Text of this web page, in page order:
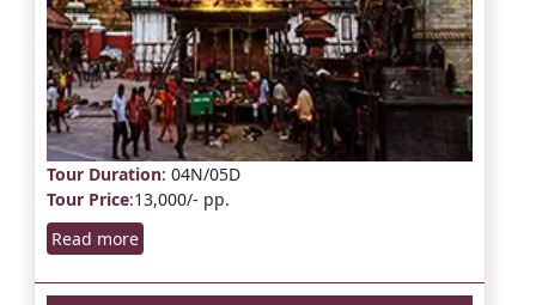
Tour Duration: 04N/05D
Tour Price:13,000/- pp.
Read more